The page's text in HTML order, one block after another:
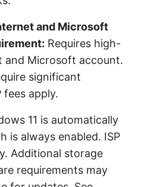
and Microsoft
Requires high-
and Microsoft account.
significant
fees apply.
11 is automatically
is always enabled. ISP
Additional storage
requirements may